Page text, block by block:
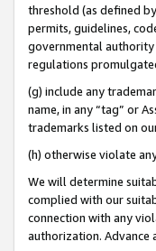
threshold (as defined
permits, guidelines,
governmental authority
regulations
(g) include any
name, in any “tag” or
trademarks listed on
(h) otherwise violate
We will determine
complied with our
connection with any
authorization. Advance